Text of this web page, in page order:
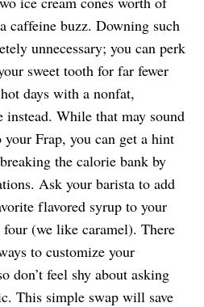
caffeine buzz. Downing such
unnecessary; you can perk
sweet tooth for far fewer
days with a nonfat,
instead. While that may sound
Frap, you can get a hint
the calorie bank by
Ask your barista to add
flavored syrup to your
(we like caramel). There
to customize your
don’t feel shy about asking
This simple swap will save